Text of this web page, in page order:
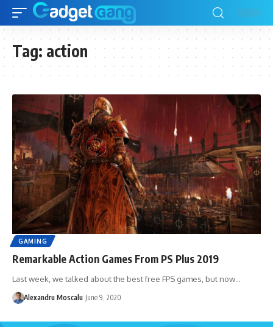
Tag: action
GAMING
Remarkable Action Games From PS Plus 2019
Last week, we talked about the best free FPS games, but now…
Alexandru Moscalu June 9, 2020